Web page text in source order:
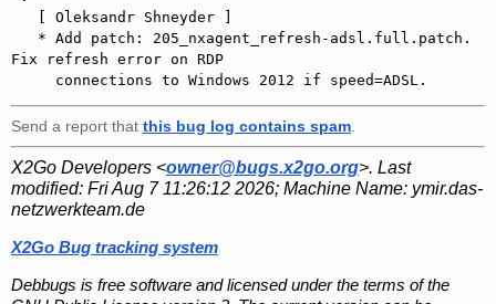
Fix refresh error on RDP
Send a report that this bug log contains spam
X2Go Developers <owner@bugs.x2go.org>. Last
modified: Fri Aug 7 11:26:12 2026; Machine Name: ymir.das-
netzwerkteam.de
X2Go Bug tracking system
Debbugs is free software and licensed under the terms of the